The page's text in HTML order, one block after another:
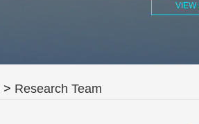
VIEW
> Research Team